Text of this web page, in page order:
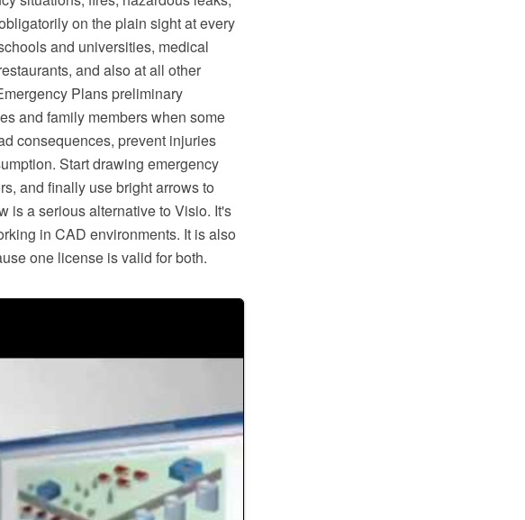
on the plain sight at every
and universities, medical
and also at all other
Plans preliminary
and family members when some
consequences, prevent injuries
Start drawing emergency
and finally use bright arrows to
is a serious alternative to Visio. It's
in CAD environments. It is also
one license is valid for both.